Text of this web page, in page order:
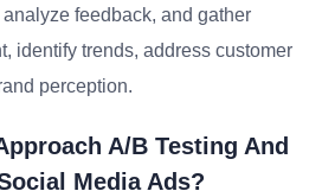
feedback, and gather
identify trends, address customer
perception.
A/B Testing And
Media Ads?